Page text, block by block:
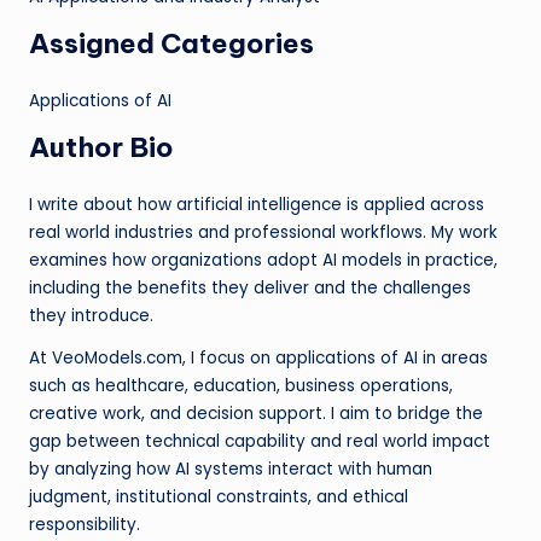
Assigned Categories
Applications of AI
Author Bio
I write about how artificial intelligence is applied across
real world industries and professional workflows. My work
examines how organizations adopt AI models in practice,
including the benefits they deliver and the challenges
they introduce.
At VeoModels.com, I focus on applications of AI in areas
such as healthcare, education, business operations,
creative work, and decision support. I aim to bridge the
gap between technical capability and real world impact
by analyzing how AI systems interact with human
judgment, institutional constraints, and ethical
responsibility.